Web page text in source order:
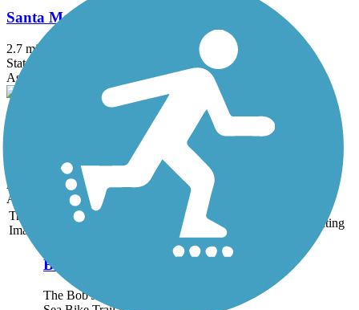
Santa Maria Valley Multi-Purpose Trail
2.7 mi
State: CA
Asphalt, Concrete
Asphalt, Concrete
Accordion
Trail
Image
Trail Name States Rating
Bob Jones Trail
The Bob Jones City to the